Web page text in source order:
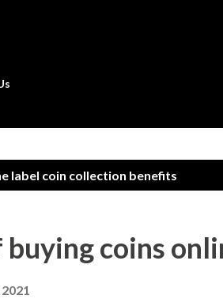
label coin collection benefits
coins